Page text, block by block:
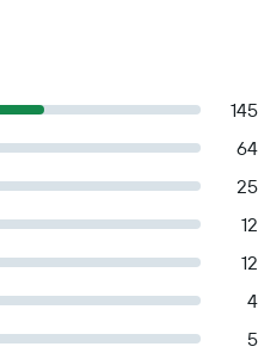
145
64
25
12
12
4
5